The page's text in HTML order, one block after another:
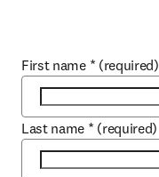
First name * (required)
Last name * (required)